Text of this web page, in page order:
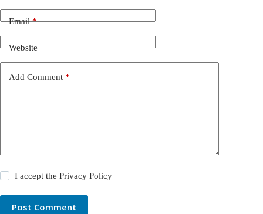
Email*
Website
Add Comment *
I accept thePrivacy Policy
Post Comment